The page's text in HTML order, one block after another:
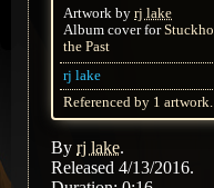
Artwork by rj lake
Album cover for
the Past
rj lake
Referenced by 1 artwork.
By rj lake.
Released 4/13/2016.